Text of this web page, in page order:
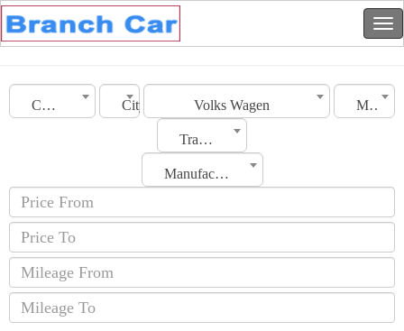
Country City Volks Wagen Model
Transmission
Manufacturing Date